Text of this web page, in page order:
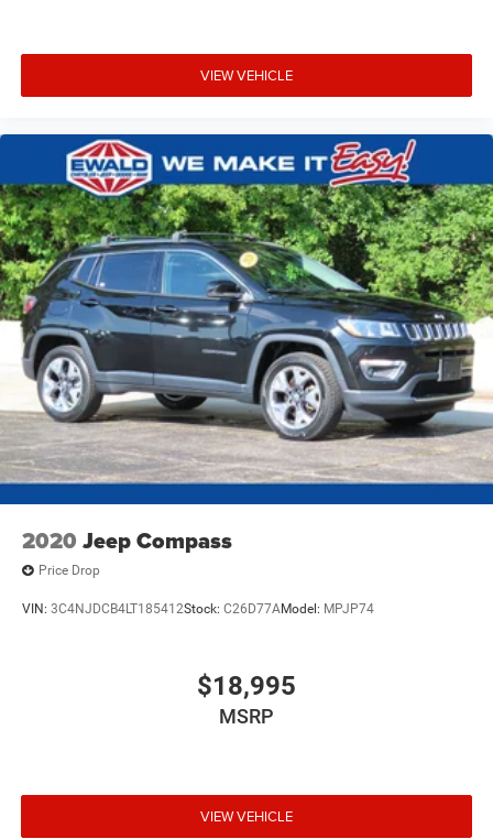
VIEW VEHICLE
2020 Jeep Compass
Price Drop
VIN: 3C4NJDCB4LT185412Stock: C26D77AModel: MPJP74
$18,995
MSRP
VIEW VEHICLE